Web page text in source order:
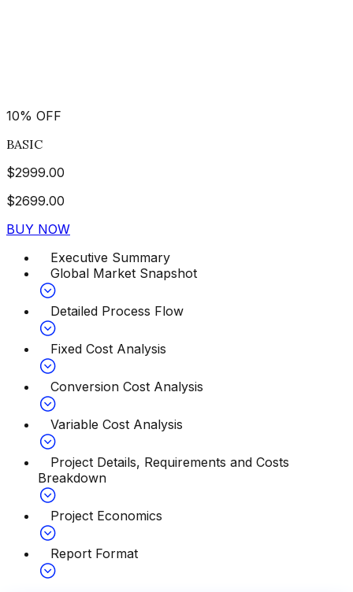
10% OFF
BASIC
$2999.00
$2699.00
BUY NOW
Executive Summary
Global Market Snapshot
Detailed Process Flow
Fixed Cost Analysis
Conversion Cost Analysis
Variable Cost Analysis
Project Details, Requirements and Costs
Breakdown
Project Economics
Report Format